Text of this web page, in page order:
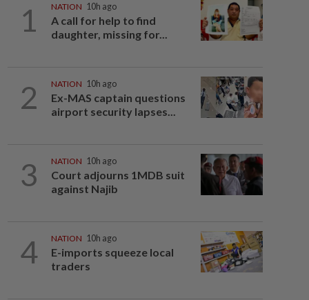
1 NATION 10h ago
A call for help to find
daughter, missing for...
2 NATION 10h ago
Ex-MAS captain questions
airport security lapses...
3 NATION 10h ago
Court adjourns 1MDB suit
against Najib
4 NATION 10h ago
E-imports squeeze local
traders